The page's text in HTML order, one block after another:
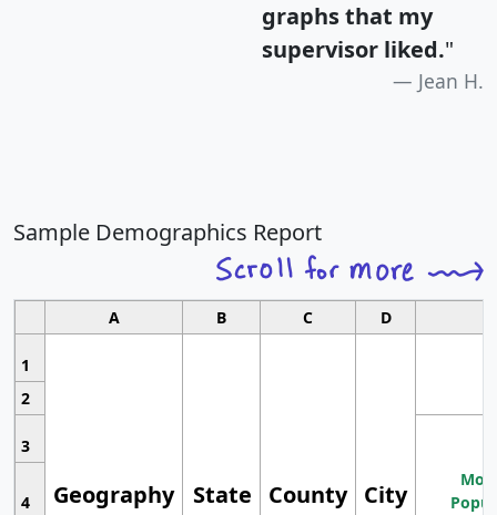
graphs that my
supervisor liked."
Jean H.
Sample Demographics Report
A B C D
1
Geography State County City
2
3
4